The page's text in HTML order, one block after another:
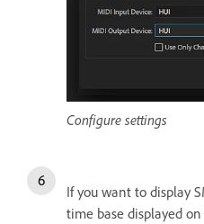
Configure settings
If you want to display
time base displayed